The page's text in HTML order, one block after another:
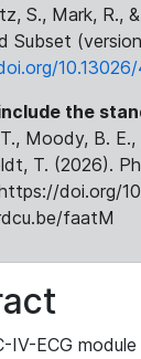
S., Mark, R.,
Subset
the
Moody, B.
T. (2026).
doi.org/
faatM
IV-ECG